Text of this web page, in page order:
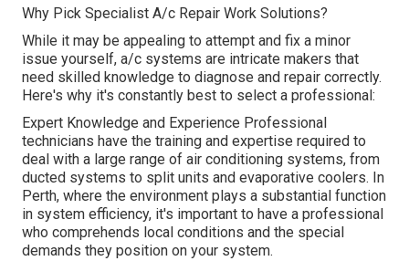
Why Pick Specialist A/c Repair Work Solutions?
While it may be appealing to attempt and fix a minor
issue yourself, a/c systems are intricate makers that
need skilled knowledge to diagnose and repair correctly.
Here's why it's constantly best to select a professional:
Expert Knowledge and Experience Professional
technicians have the training and expertise required to
deal with a large range of air conditioning systems, from
ducted systems to split units and evaporative coolers. In
Perth, where the environment plays a substantial function
in system efficiency, it's important to have a professional
who comprehends local conditions and the special
demands they position on your system.